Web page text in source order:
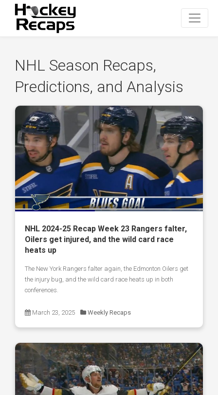
NHL Season Recaps,
Predictions, and Analysis
NHL 2024-25 Recap Week 23 Rangers falter,
Oilers get injured, and the wild card race
heats up
The New York Rangers falter again, the Edmonton Oilers get
the injury bug, and the wild card race heats up in both
conferences.
March 23, 2025 Weekly Recaps